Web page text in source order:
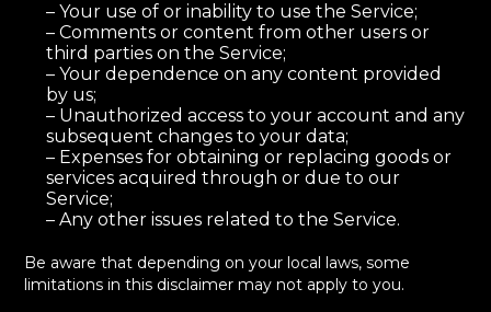
– Your use of or inability to use the Service;
– Comments or content from other users or
third parties on the Service;
– Your dependence on any content provided
by us;
– Unauthorized access to your account and any
subsequent changes to your data;
– Expenses for obtaining or replacing goods or
services acquired through or due to our
Service;
– Any other issues related to the Service.
Be aware that depending on your local laws, some
limitations in this disclaimer may not apply to you.